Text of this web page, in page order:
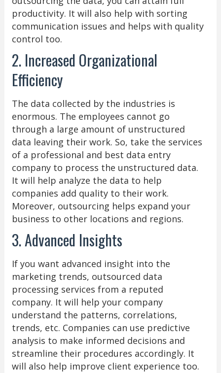
productivity. It will also help with sorting
communication issues and helps with quality
control too.
2. Increased Organizational
Efficiency
The data collected by the industries is
enormous. The employees cannot go
through a large amount of unstructured
data leaving their work. So, take the services
of a professional and best data entry
company to process the unstructured data.
It will help analyze the data to help
companies add quality to their work.
Moreover, outsourcing helps expand your
business to other locations and regions.
3. Advanced Insights
If you want advanced insight into the
marketing trends, outsourced data
processing services from a reputed
company. It will help your company
understand the patterns, correlations,
trends, etc. Companies can use predictive
analysis to make informed decisions and
streamline their procedures accordingly. It
will also help improve client experience too.